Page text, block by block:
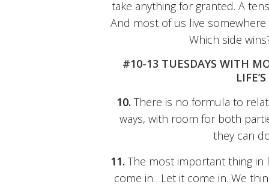
take anything for granted. A
And most of us live
Which side
#10-13 TUESDAYS WITH
10. There is no formula to
ways, with room for both
they can
11. The most important thing in
come in…Let it come in. We